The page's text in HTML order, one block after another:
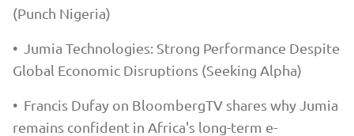
(Punch Nigeria)
•
Jumia Technologies: Strong Performance Despite
Global Economic Disruptions (Seeking Alpha)
• Francis Dufay on BloombergTV shares why Jumia
remains confident in Africa's long-term e-